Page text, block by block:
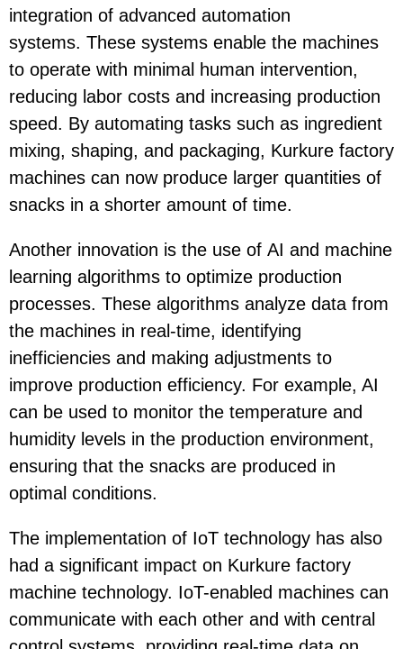
integration of advanced automation
systems. These systems enable the machines
to operate with minimal human intervention,
reducing labor costs and increasing production
speed. By automating tasks such as ingredient
mixing, shaping, and packaging, Kurkure factory
machines can now produce larger quantities of
snacks in a shorter amount of time.
Another innovation is the use of AI and machine
learning algorithms to optimize production
processes. These algorithms analyze data from
the machines in real-time, identifying
inefficiencies and making adjustments to
improve production efficiency. For example, AI
can be used to monitor the temperature and
humidity levels in the production environment,
ensuring that the snacks are produced in
optimal conditions.
The implementation of IoT technology has also
had a significant impact on Kurkure factory
machine technology. IoT-enabled machines can
communicate with each other and with central